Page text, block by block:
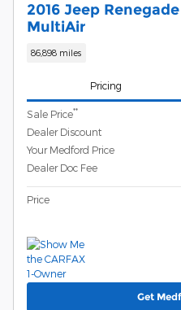
2016 Jeep
MultiAir
86,898 miles
Pricing
Sale Price**
Dealer Discount
Your Medford Price
Dealer Doc Fee
Price
Get